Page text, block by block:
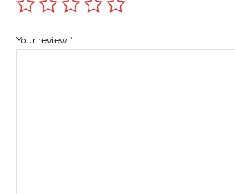
Your review *